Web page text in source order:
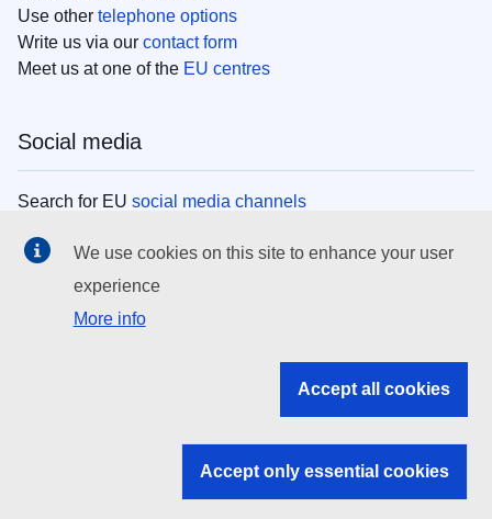
Use other telephone options
Write us via our contact form
Meet us at one of the EU centres
Social media
Search for EU social media channels
EU institutions
Search all EU institutions and bodies
EU institutions
We use cookies on this site to enhance your user
experience
More info
Accept all cookies
Accept only essential cookies